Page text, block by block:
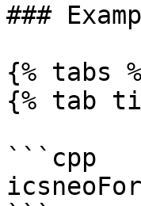
###
{% tabs
{% tab
```cpp